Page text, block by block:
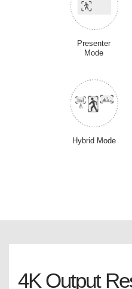
Presenter
Mode
Hybrid Mode
4K Output